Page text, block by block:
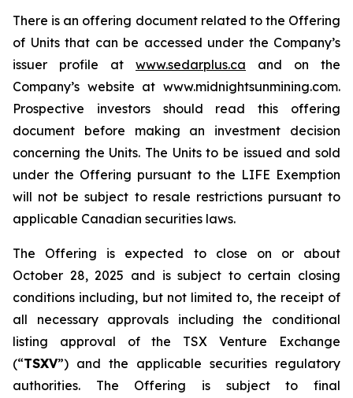
There is an offering document related to the Offering
of Units that can be accessed under the Company’s
issuer profile at www.sedarplus.ca and on the
Company’s website at www.midnightsunmining.com.
Prospective investors should read this offering
document before making an investment decision
concerning the Units. The Units to be issued and sold
under the Offering pursuant to the LIFE Exemption
will not be subject to resale restrictions pursuant to
applicable Canadian securities laws.
The Offering is expected to close on or about
October 28, 2025 and is subject to certain closing
conditions including, but not limited to, the receipt of
all necessary approvals including the conditional
listing approval of the TSX Venture Exchange
(“TSXV”) and the applicable securities regulatory
authorities. The Offering is subject to final